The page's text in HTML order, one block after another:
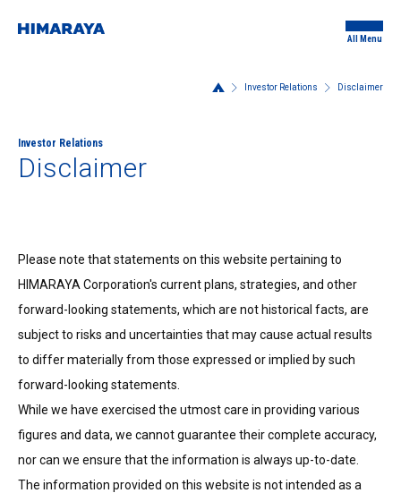
All Menu
Investor Relations Disclaimer
Investor Relations
Disclaimer
Please note that statements on this website pertaining to
HIMARAYA Corporation's current plans, strategies, and other
forward-looking statements, which are not historical facts, are
subject to risks and uncertainties that may cause actual results
to differ materially from those expressed or implied by such
forward-looking statements.
While we have exercised the utmost care in providing various
figures and data, we cannot guarantee their complete accuracy,
nor can we ensure that the information is always up-to-date.
The information provided on this website is not intended as a